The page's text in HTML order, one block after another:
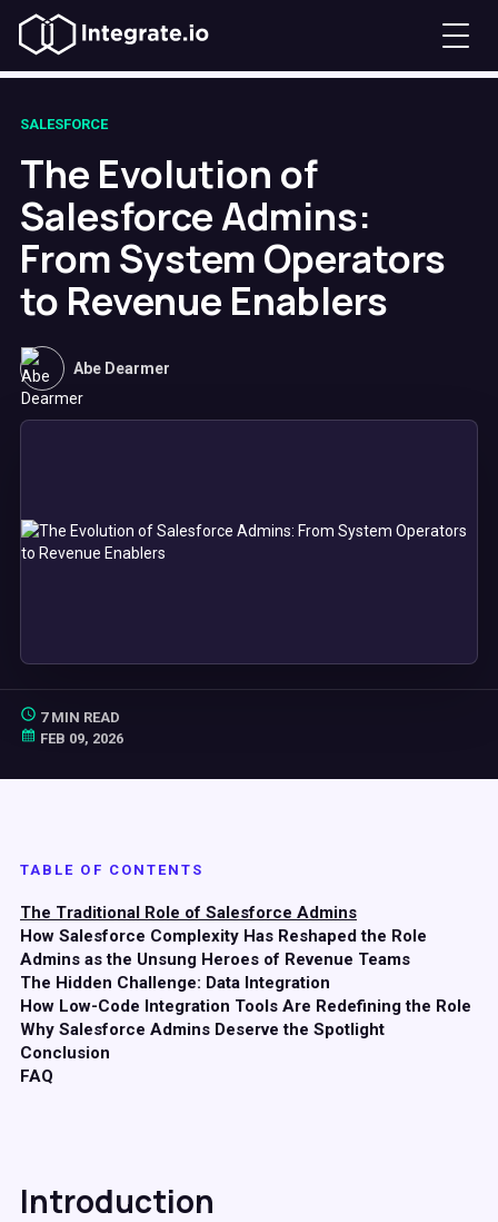
SALESFORCE
The Evolution of
Salesforce Admins:
From System Operators
to Revenue Enablers
Abe Dearmer
7 MIN READ
FEB 09, 2026
TABLE OF CONTENTS
The Traditional Role of Salesforce Admins
How Salesforce Complexity Has Reshaped the Role
Admins as the Unsung Heroes of Revenue Teams
The Hidden Challenge: Data Integration
How Low-Code Integration Tools Are Redefining the Role
Why Salesforce Admins Deserve the Spotlight
Conclusion
FAQ
Introduction